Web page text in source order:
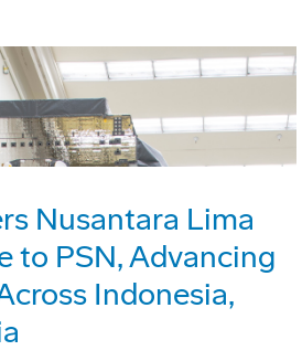
Nusantara Lima
to PSN, Advancing
Indonesia,